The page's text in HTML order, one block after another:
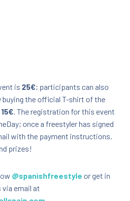
is 25€; participants can also
buying the official T-shirt of the
15€. The registration for this event
once a freestyler has signed
with the payment instructions.
prizes!
@spanishfreestyle or get in
email at